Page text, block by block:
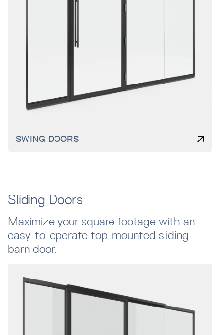
SWING DOORS
Sliding Doors
Maximize your square footage with an
easy-to-operate top-mounted sliding
barn door.